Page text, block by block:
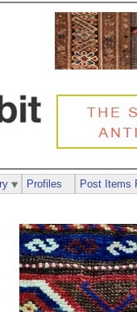
Profiles Post Items